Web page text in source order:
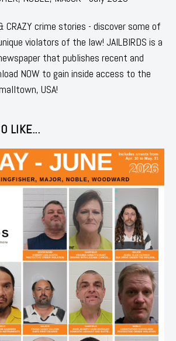
CRAZY crime stories - discover some of
violators of the law! JAILBIRDS is a
that publishes recent and
NOW to gain inside access to the
USA!
LIKE...